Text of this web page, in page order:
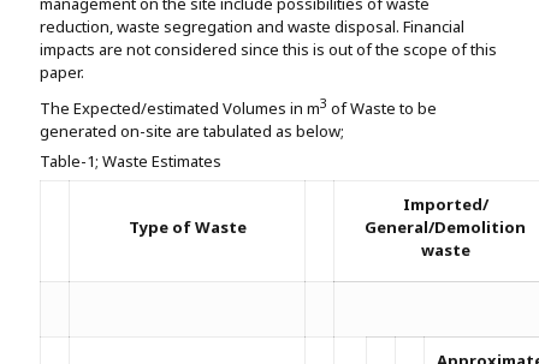
reduction, waste segregation and waste disposal. Financial
impacts are not considered since this is out of the scope of this
paper.
The Expected/estimated Volumes in m3 of Waste to be
generated on-site are tabulated as below;
Table-1; Waste Estimates
Type of Waste
Imported/
General/Demolition
waste